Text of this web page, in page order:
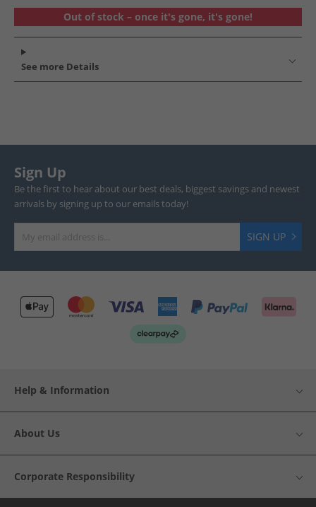
Out of stock – once it's gone, it's gone!
See more Details
Sign Up
Be the first to hear about our best deals, biggest savings and newest
arrivals by signing up to our emails today!
SIGN UP
Help & Information
About Us
Corporate Responsibility